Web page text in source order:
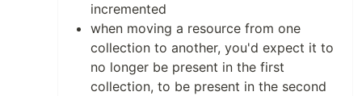
incremented
when moving a resource from one
collection to another, you'd expect it to
no longer be present in the first
collection, to be present in the second